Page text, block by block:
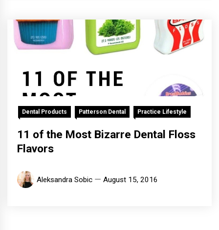
Dental Products Patterson Dental Practice Lifestyle
11 of the Most Bizarre Dental Floss
Flavors
Aleksandra Sobic August 15, 2016